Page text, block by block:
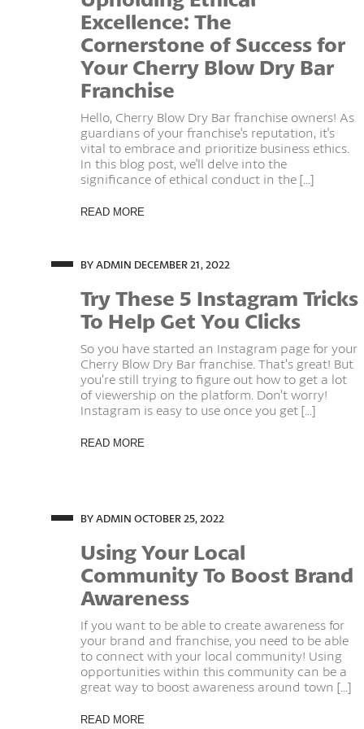
Excellence: The
Cornerstone of Success for
Your Cherry Blow Dry Bar
Franchise
Hello, Cherry Blow Dry Bar franchise owners! As
guardians of your franchise's reputation, it's
vital to embrace and prioritize business ethics.
In this blog post, we'll delve into the
significance of ethical conduct in the [...]
READ MORE
BY ADMIN DECEMBER 21, 2022
Try These 5 Instagram Tricks
To Help Get You Clicks
So you have started an Instagram page for your
Cherry Blow Dry Bar franchise. That’s great! But
you’re still trying to figure out how to get a lot
of viewership on the platform. Don’t worry!
Instagram is easy to use once you get [...]
READ MORE
BY ADMIN OCTOBER 25, 2022
Using Your Local
Community To Boost Brand
Awareness
If you want to be able to create awareness for
your brand and franchise, you need to be able
to connect with your local community! Using
opportunities within this community can be a
great way to boost awareness around town [...]
READ MORE